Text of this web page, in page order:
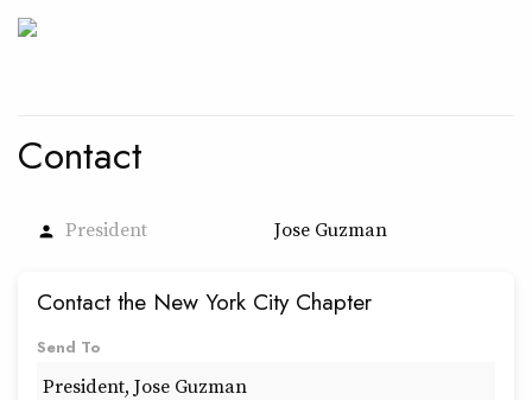
Contact
person President Jose Guzman
Contact the New York City Chapter
Send To